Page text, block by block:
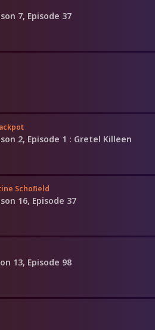
7, Episode 37
2, Episode 1 : Gretel Killeen
Schofield
16, Episode 37
13, Episode 98